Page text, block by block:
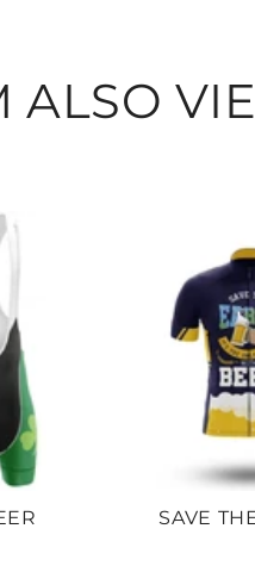
ALSO
SAVE